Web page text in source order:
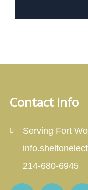
Contact Info
Serving Fort
214-680-6945